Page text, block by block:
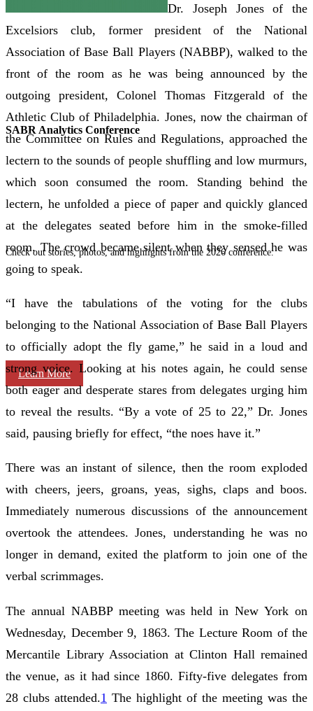
SABR Analytics Conference
Check out stories, photos, and highlights from the 2026 conference.
Learn More
Dr. Joseph Jones of the
Excelsiors club, former president of the National
Association of Base Ball Players (NABBP), walked to the
front of the room as he was being announced by the
outgoing president, Colonel Thomas Fitzgerald of the
Athletic Club of Philadelphia. Jones, now the chairman of
the Committee on Rules and Regulations, approached the
lectern to the sounds of people shuffling and low murmurs,
which soon consumed the room. Standing behind the
lectern, he unfolded a piece of paper and quickly glanced
at the delegates seated before him in the smoke-filled
room. The crowd became silent when they sensed he was
going to speak.
“I have the tabulations of the voting for the clubs
belonging to the National Association of Base Ball Players
to officially adopt the fly game,” he said in a loud and
strong voice. Looking at his notes again, he could sense
both eager and desperate stares from delegates urging him
to reveal the results. “By a vote of 25 to 22,” Dr. Jones
said, pausing briefly for effect, “the noes have it.”
There was an instant of silence, then the room exploded
with cheers, jeers, groans, yeas, sighs, claps and boos.
Immediately numerous discussions of the announcement
overtook the attendees. Jones, understanding he was no
longer in demand, exited the platform to join one of the
verbal scrimmages.
The annual NABBP meeting was held in New York on
Wednesday, December 9, 1863. The Lecture Room of the
Mercantile Library Association at Clinton Hall remained
the venue, as it had since 1860. Fifty-five delegates from
28 clubs attended.1 The highlight of the meeting was the